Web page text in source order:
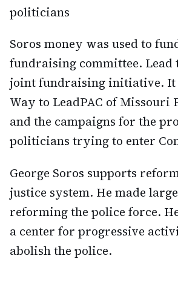
politicians
Soros money was used to
fundraising committee. Lead
joint fundraising initiative. It
Way to LeadPAC of Missouri
and the campaigns for the
politicians trying to enter
George Soros supports
justice system. He made
reforming the police force.
a center for progressive
abolish the police.